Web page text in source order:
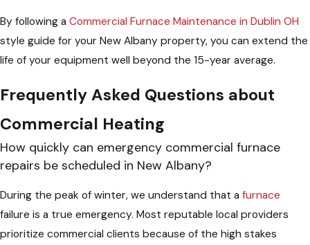
By following a Commercial Furnace Maintenance in Dublin OH
style guide for your New Albany property, you can extend the
life of your equipment well beyond the 15-year average.
Frequently Asked Questions about
Commercial Heating
How quickly can emergency commercial furnace
repairs be scheduled in New Albany?
During the peak of winter, we understand that a furnace
failure is a true emergency. Most reputable local providers
prioritize commercial clients because of the high stakes